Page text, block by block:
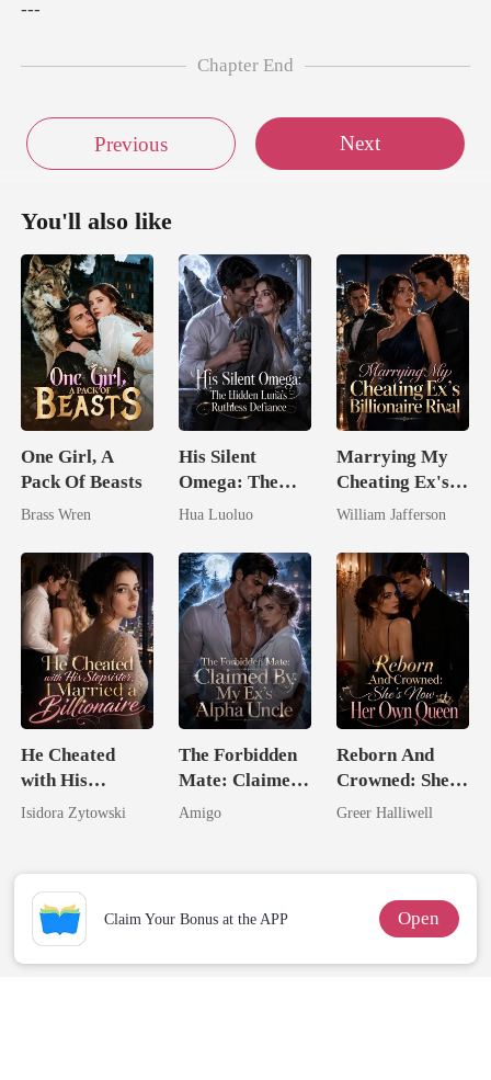
-
Chapter End
Previous Next
You'll also like
One Girl, A
Pack Of Beasts
Brass Wren
His Silent
Omega: The
Hidden Luna's
Defiance
Hua Luoluo
Marrying My
Cheating Ex's
Billionaire
William Jafferson
He Cheated
with His
Stepsister, I
Isidora Zytowski
The Forbidden
Mate: Claimed
By My Ex's
Amigo
Reborn And
Crowned: She's
Now Her Own
Greer Halliwell
Claim Your Bonus at the APP Open